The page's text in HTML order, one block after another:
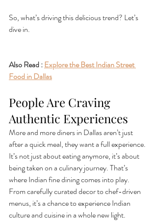
So, what’s driving this delicious trend? Let’s
dive in.
Also Read : Explore the Best Indian Street
Food in Dallas
People Are Craving
Authentic Experiences
More and more diners in Dallas aren’t just
after a quick meal, they want a full experience.
It’s not just about eating anymore, it’s about
being taken on a culinary journey. That’s
where Indian fine dining comes into play.
From carefully curated decor to chef-driven
menus, it’s a chance to experience Indian
culture and cuisine in a whole new light.